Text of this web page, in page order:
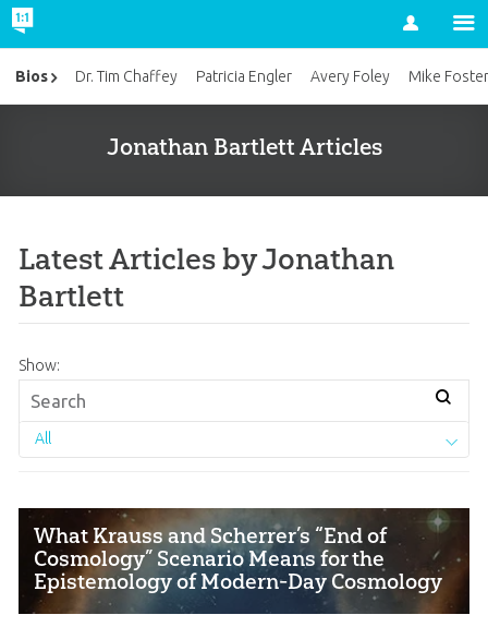
Account
Jonathan Bartlett Articles
Latest Articles by Jonathan
Bartlett
Show:
All
What Krauss and Scherrer’s “End of
Cosmology” Scenario Means for the
Epistemology of Modern-Day Cosmology
Bios Dr. Tim Chaffey Patricia Engler Avery Foley Mike